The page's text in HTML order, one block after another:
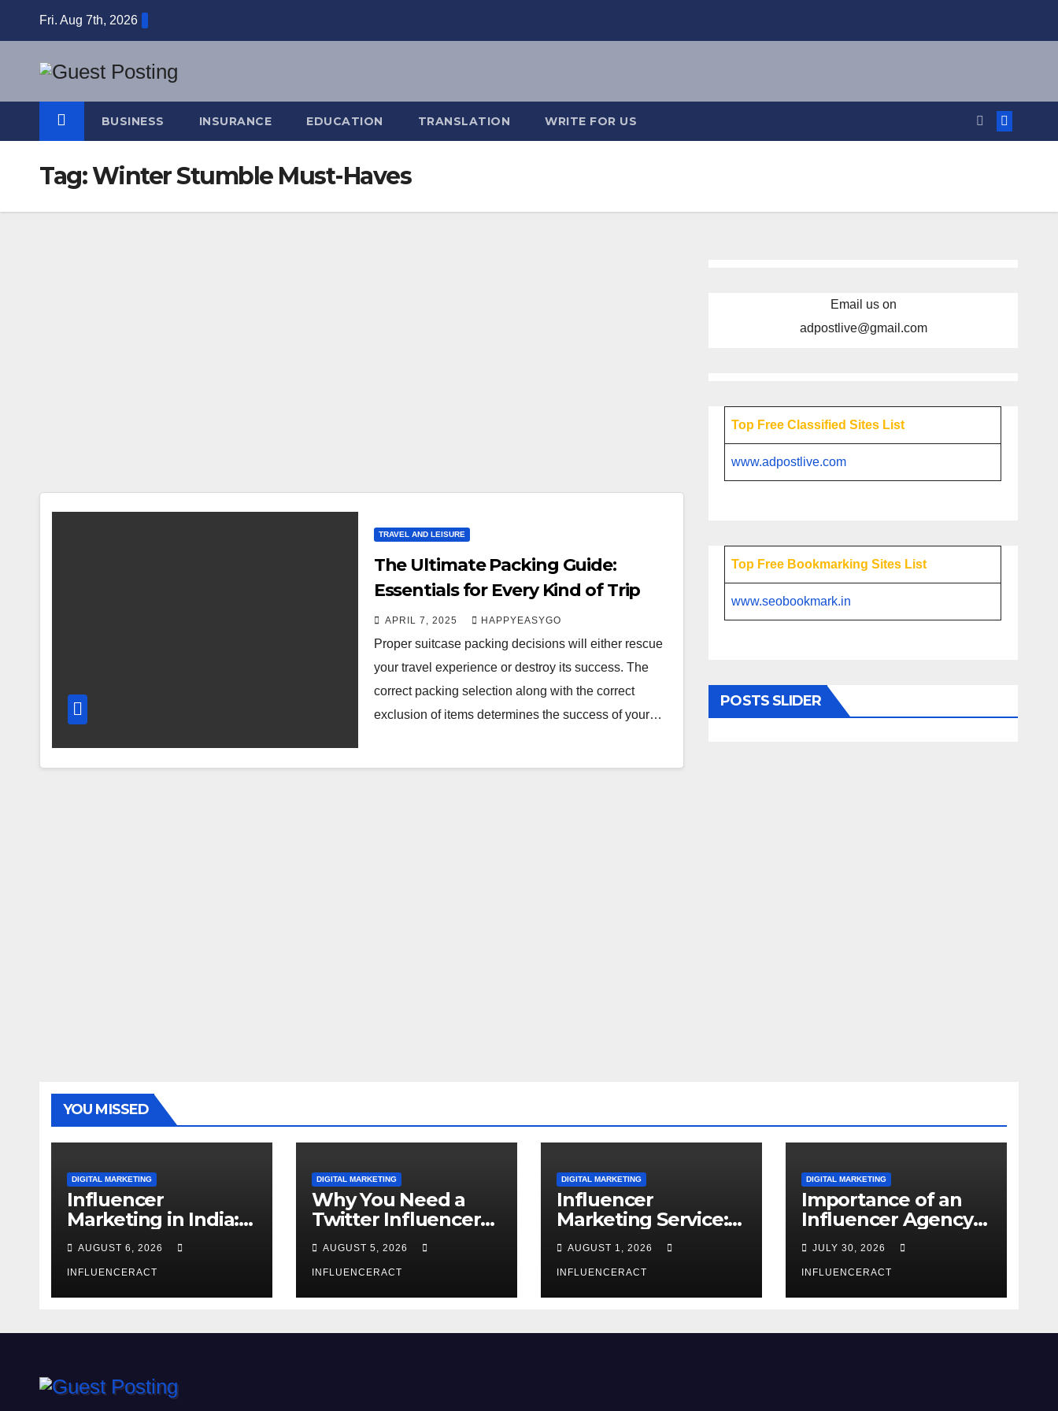
Fri. Aug 7th, 2026
BUSINESS INSURANCE EDUCATION TRANSLATION WRITE FOR US
Tag:Winter Stumble Must-Haves
TRAVEL AND LEISURE
The Ultimate Packing Guide:
Essentials for Every Kind of Trip
APRIL 7, 2025 HAPPYEASYGO
Proper suitcase packing decisions will either rescue
your travel experience or destroy its success. The
correct packing selection along with the correct
exclusion of items determines the success of your…
Email us on
adpostlive@gmail.com
Top Free Classified Sites List
www.adpostlive.com
Top Free Bookmarking Sites List
www.seobookmark.in
POSTS SLIDER
YOU MISSED
DIGITAL MARKETING
Influencer
Marketing in India:
Why Authentic
Content is the
Biggest Trend in
2026
AUGUST 6, 2026
INFLUENCERACT
DIGITAL MARKETING
Why You Need a
Twitter Influencer
Marketing Agency
for Rapid Brand
Growth
AUGUST 5, 2026
INFLUENCERACT
DIGITAL MARKETING
Influencer
Marketing Service:
The Way to Modern
Brand Success
AUGUST 1, 2026
INFLUENCERACT
DIGITAL MARKETING
Importance of an
Influencer Agency
in India
JULY 30, 2026
INFLUENCERACT